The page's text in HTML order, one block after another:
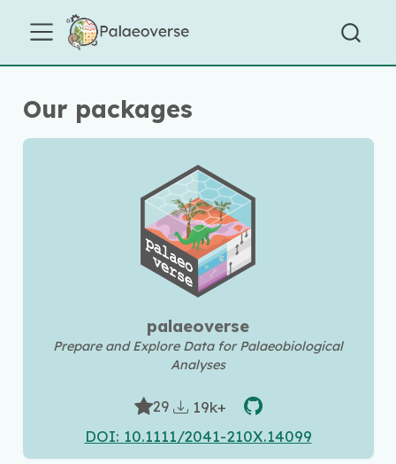
Our packages
palaeoverse
Prepare and Explore Data for Palaeobiological
Analyses
29
19k+
DOI: 10.1111/2041-210X.14099